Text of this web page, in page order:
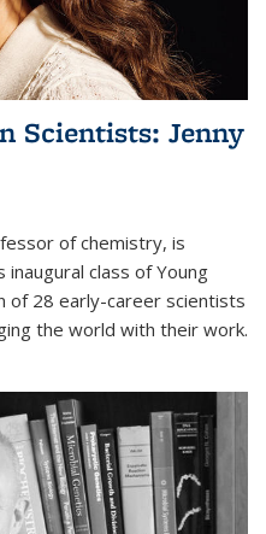
Scientists: Jenny
of chemistry, is
inaugural class of Young
of 28 early-career scientists
the world with their work.